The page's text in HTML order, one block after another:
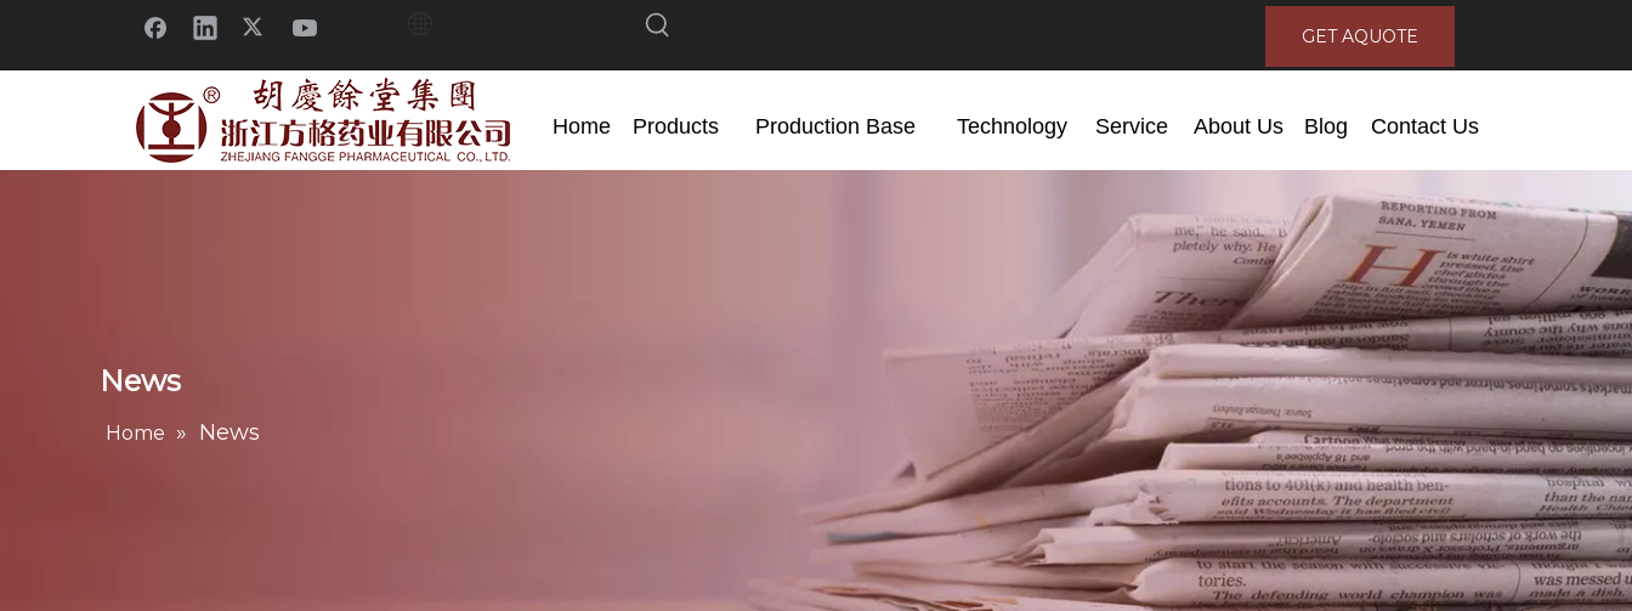
GET AQUOTE
Home Products Production Base Technology Service About Us Blog Contact Us
News
Home » News